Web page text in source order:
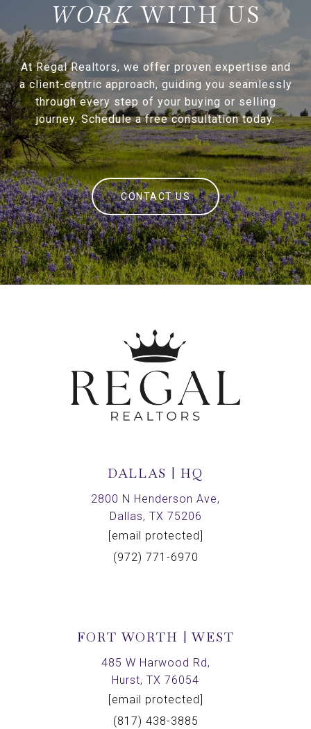
WITH US
At Regal Realtors, we offer proven expertise and
a client-centric approach, guiding you seamlessly
through every step of your buying or selling
journey. Schedule a free consultation today.
CONTACT US
DALLAS | HQ
2800 N Henderson Ave,
Dallas, TX 75206
[email protected]
(972) 771-6970
FORT WORTH | WEST
485 W Harwood Rd,
Hurst, TX 76054
[email protected]
(817) 438-3885